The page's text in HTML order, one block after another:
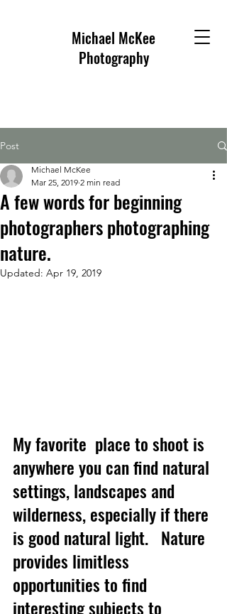
Michael McKee
Photography
Post
A few words for beginning
photographers photographing
nature.
Michael McKee
Mar 25, 2019 2 min read
Updated: Apr 19, 2019
My favorite  place to shoot is
anywhere you can find natural
settings, landscapes and
wilderness, especially if there
is good natural light.   Nature
provides limitless
opportunities to find
interesting subjects to